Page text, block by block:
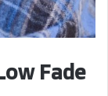
Fade